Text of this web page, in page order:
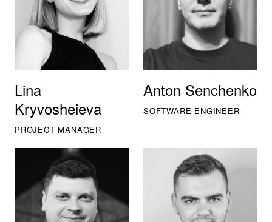
Lina
Kryvosheieva
PROJECT MANAGER
Anton Senchenko
SOFTWARE ENGINEER